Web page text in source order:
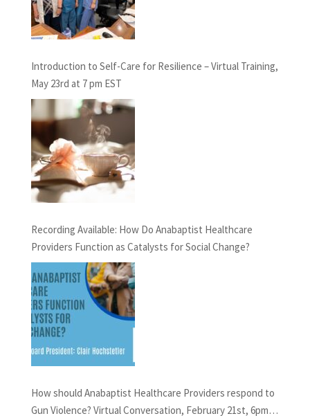
Introduction to Self-Care for Resilience – Virtual Training,
May 23rd at 7 pm EST
Recording Available: How Do Anabaptist Healthcare
Providers Function as Catalysts for Social Change?
How should Anabaptist Healthcare Providers respond to
Gun Violence? Virtual Conversation, February 21st, 6pm